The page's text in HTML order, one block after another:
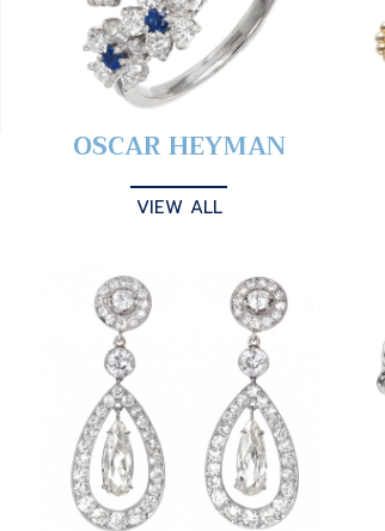
OSCAR HEYMAN
VIEW ALL